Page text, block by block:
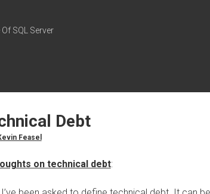
SQL Server
Debt
Feasel
on technical debt: